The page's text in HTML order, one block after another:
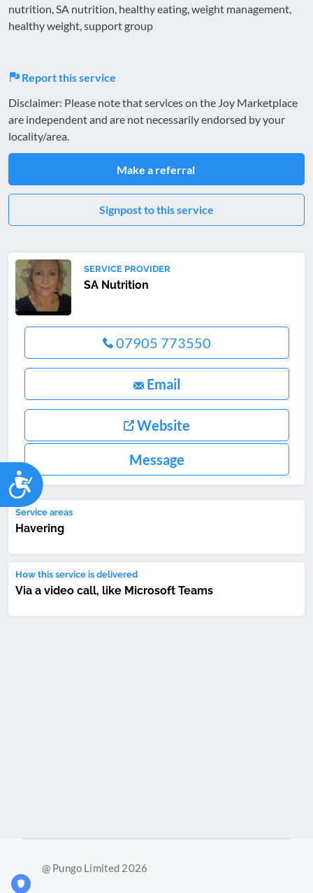
Accessibility
nutrition, SA nutrition, healthy eating, weight management,
healthy weight, support group
Report this service
Disclaimer: Please note that services on the Joy Marketplace
are independent and are not necessarily endorsed by your
locality/area.
Make a referral
Signpost to this service
SERVICE PROVIDER
SA Nutrition
07905 773550
Email
Website
Message
Service areas
Havering
How this service is delivered
Via a video call, like Microsoft Teams
@ Pungo Limited 2026